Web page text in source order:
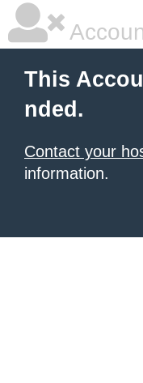
This
nded.
Contact your
information.